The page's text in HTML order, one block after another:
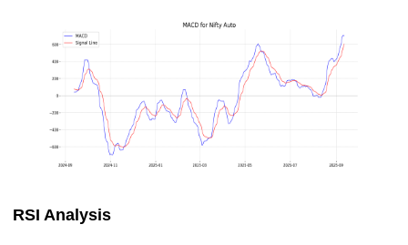
RSI Analysis